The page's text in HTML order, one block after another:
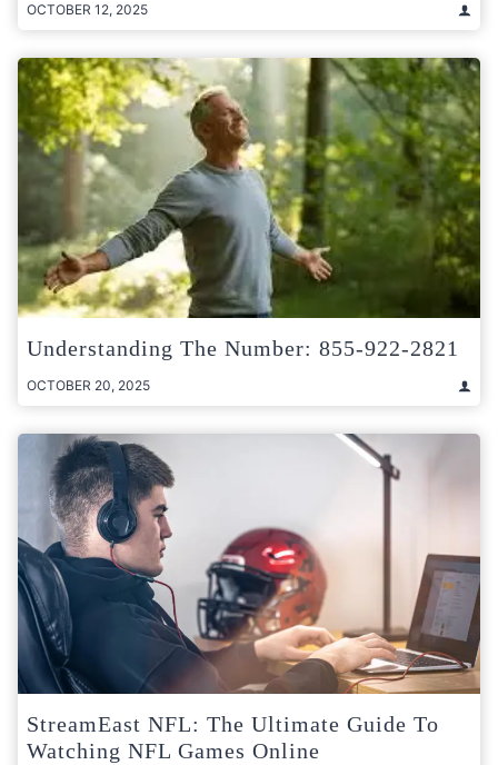
OCTOBER 12, 2025
Understanding The Number: 855-922-2821
OCTOBER 20, 2025
StreamEast NFL: The Ultimate Guide To
Watching NFL Games Online